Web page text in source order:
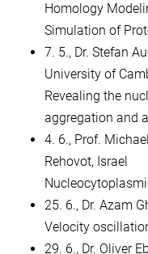
Homology
Simulation of
7. 5., Dr. Stefan
University of
Revealing the
aggregation and
4. 6., Prof.
Rehovot, Israel
25. 6., Dr. Azam
Velocity
29. 6., Dr. Oliver